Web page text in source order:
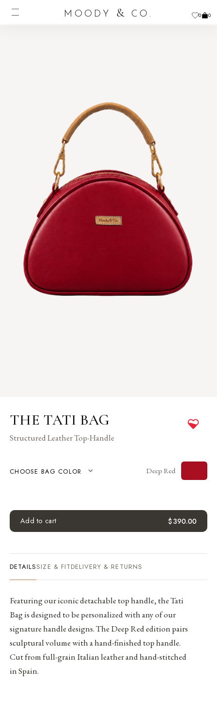
MOODY & CO. 0 0
THE TATI BAG
Structured Leather Top-Handle
CHOOSE BAG COLOR Deep Red
Add to cart $390.00
DETAILSSIZE & FITDELIVERY & RETURNS
Featuring our iconic detachable top handle, the Tati
Bag is designed to be personalized with any of our
signature handle designs. The Deep Red edition pairs
sculptural volume with a hand-finished top handle.
Cut from full-grain Italian leather and hand-stitched
in Spain.